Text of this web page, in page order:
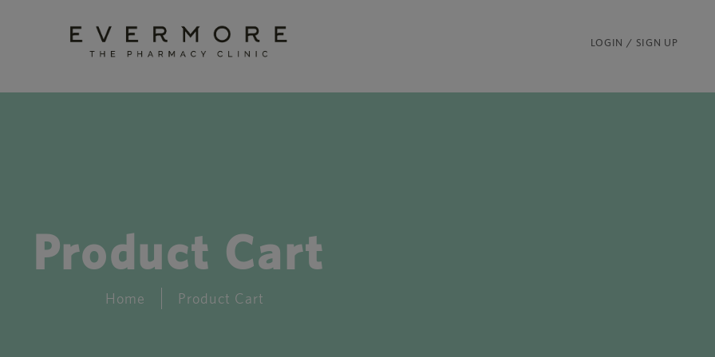
LOGIN / SIGN UP
Product Cart
Home Product Cart